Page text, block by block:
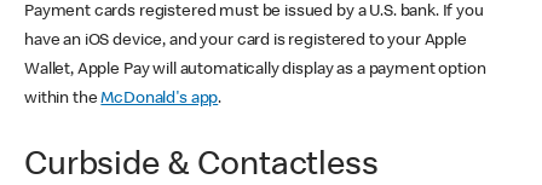
Payment cards registered must be issued by a U.S. bank. If you
have an iOS device, and your card is registered to your Apple
Wallet, Apple Pay will automatically display as a payment option
within theMcDonald's app.
Curbside & Contactless